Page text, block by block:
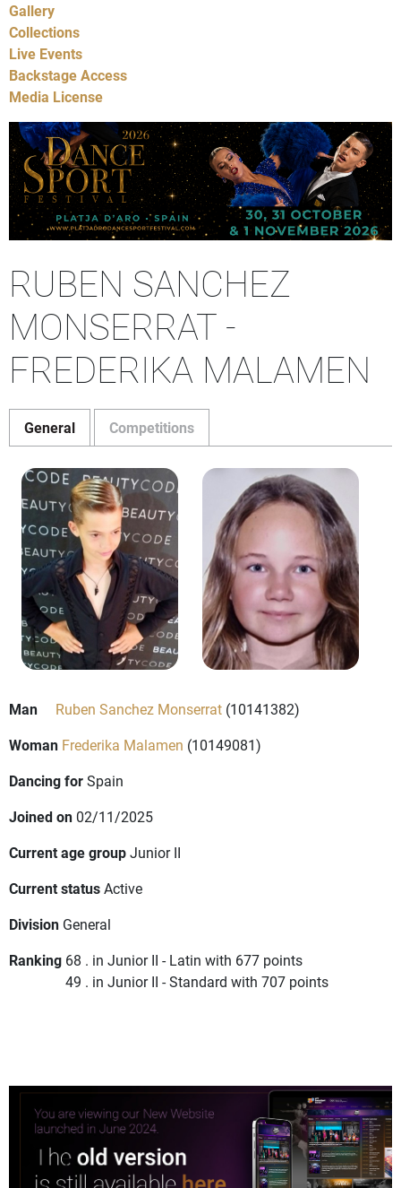
Gallery
Collections
Live Events
Backstage Access
Media License
RUBEN SANCHEZ
MONSERRAT -
FREDERIKA MALAMEN
General Competitions
Man Ruben Sanchez Monserrat (10141382)
Woman Frederika Malamen (10149081)
Dancing forSpain
Joined on 02/11/2025
Current age groupJunior II
Current statusActive
Division General
Ranking 68 . in Junior II - Latin with 677 points
49 . in Junior II - Standard with 707 points